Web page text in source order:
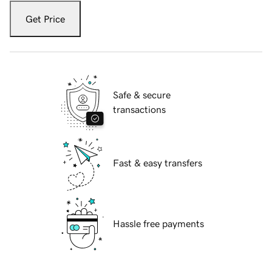
Get Price
Safe & secure
transactions
Fast & easy transfers
Hassle free payments